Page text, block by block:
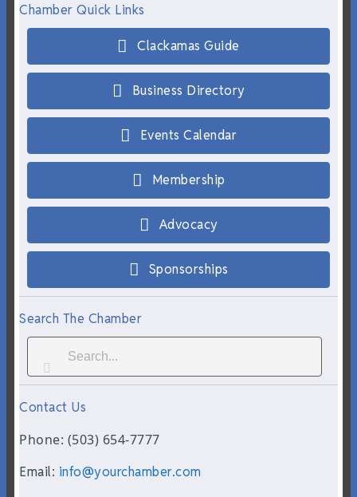
Chamber Quick Links
Clackamas Guide
Business Directory
Events Calendar
Membership
Advocacy
Sponsorships
Search The Chamber
Contact Us
Phone: (503) 654-7777
Email: info@yourchamber.com